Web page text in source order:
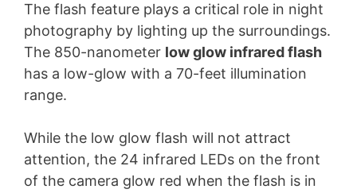
The flash feature plays a critical role in night
photography by lighting up the surroundings.
The 850-nanometer low glow infrared flash
has a low-glow with a 70-feet illumination
range.
While the low glow flash will not attract
attention, the 24 infrared LEDs on the front
of the camera glow red when the flash is in